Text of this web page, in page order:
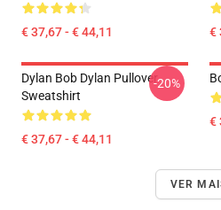
€ 37,67 - € 44,11 €
Dylan Bob Dylan Pullover
Sweatshirt
€ 37,67 - € 44,11
-20%
€
VER